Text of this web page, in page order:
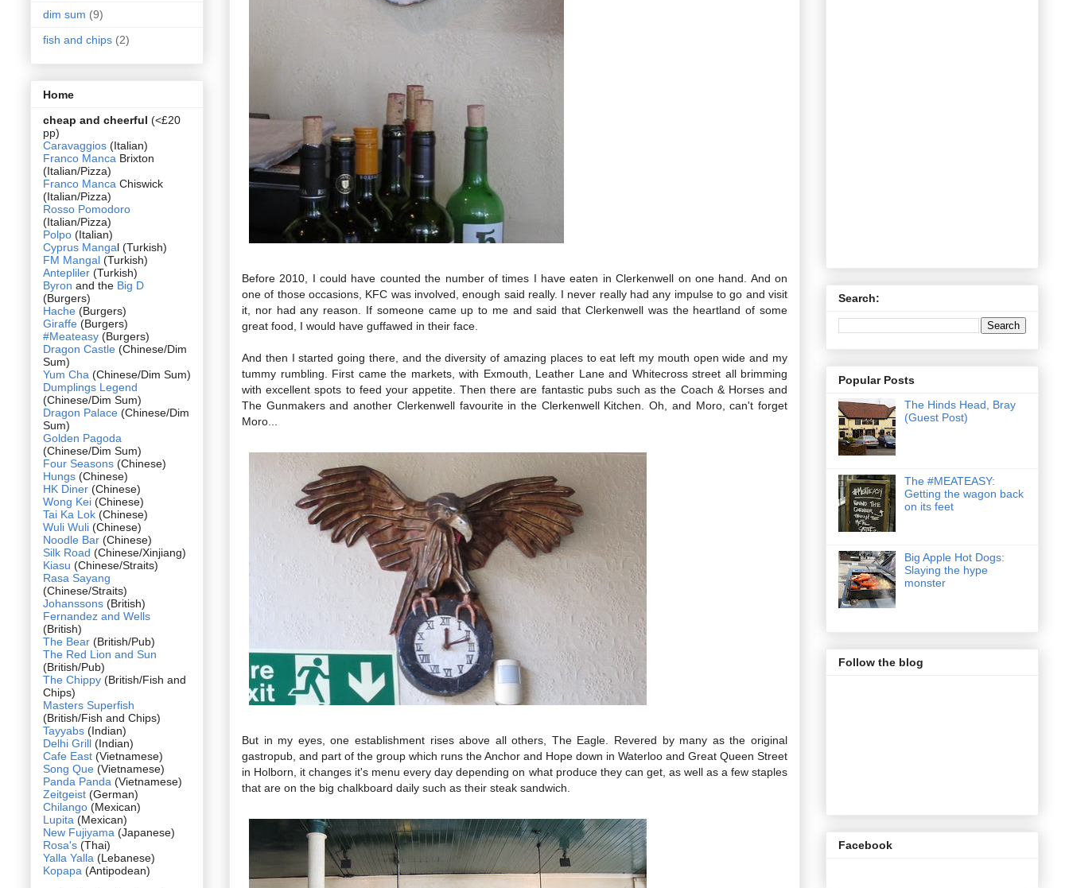
Before 2010, I could have counted the number of times I have eaten in Clerkenwell on one hand. And on
one of those occasions, KFC was involved, enough said really. I never really had any impulse to go and visit
it, nor had any reason. If someone came up to me and said that Clerkenwell was the heartland of some
great food, I would have guffawed in their face.
And then I started going there, and the diversity of amazing places to eat left my mouth open wide and my
tummy rumbling. First came the markets, with Exmouth, Leather Lane and Whitecross street all brimming
with excellent spots to feed your appetite. Then there are fantastic pubs such as the Coach & Horses and
The Gunmakers and another Clerkenwell favourite in the Clerkenwell Kitchen. Oh, and Moro, can't forget
Moro...
But in my eyes, one establishment rises above all others, The Eagle. Revered by many as the original
gastropub, and part of the group which runs the Anchor and Hope down in Waterloo and Great Queen Street
in Holborn, it changes it's menu every day depending on what produce they can get, as well as a few staples
that are on the big chalkboard daily such as their steak sandwich.
dim sum (9)
fish and chips (2)
Home
cheap and cheerful (<£20
pp)
Caravaggios (Italian)
Franco Manca Brixton
(Italian/Pizza)
Franco Manca Chiswick
(Italian/Pizza)
Rosso Pomodoro
(Italian/Pizza)
Polpo (Italian)
Cyprus Mangal (Turkish)
FM Mangal (Turkish)
Antepliler (Turkish)
Byron and the Big D
(Burgers)
Hache (Burgers)
Giraffe (Burgers)
#Meateasy (Burgers)
Dragon Castle (Chinese/Dim
Sum)
Yum Cha (Chinese/Dim Sum)
Dumplings Legend
(Chinese/Dim Sum)
Dragon Palace (Chinese/Dim
Sum)
Golden Pagoda
(Chinese/Dim Sum)
Four Seasons (Chinese)
Hungs (Chinese)
HK Diner (Chinese)
Wong Kei (Chinese)
Tai Ka Lok (Chinese)
Wuli Wuli (Chinese)
Noodle Bar (Chinese)
Silk Road (Chinese/Xinjiang)
Kiasu (Chinese/Straits)
Rasa Sayang
(Chinese/Straits)
Johanssons (British)
Fernandez and Wells
(British)
The Bear (British/Pub)
The Red Lion and Sun
(British/Pub)
The Chippy (British/Fish and
Chips)
Masters Superfish
(British/Fish and Chips)
Tayyabs (Indian)
Delhi Grill (Indian)
Cafe East (Vietnamese)
Song Que (Vietnamese)
Panda Panda (Vietnamese)
Zeitgeist (German)
Chilango (Mexican)
Lupita (Mexican)
New Fujiyama (Japanese)
Rosa's (Thai)
Yalla Yalla (Lebanese)
Kopapa (Antipodean)
Search:
Popular Posts
The Hinds Head, Bray
(Guest Post)
The #MEATEASY:
Getting the wagon back
on its feet
Big Apple Hot Dogs:
Slaying the hype
monster
Follow the blog
Facebook